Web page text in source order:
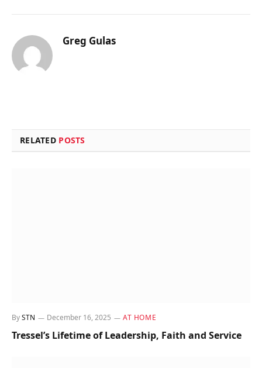
Greg Gulas
RELATED POSTS
BySTN December 16, 2025 AT HOME
Tressel’s Lifetime of Leadership, Faith and Service